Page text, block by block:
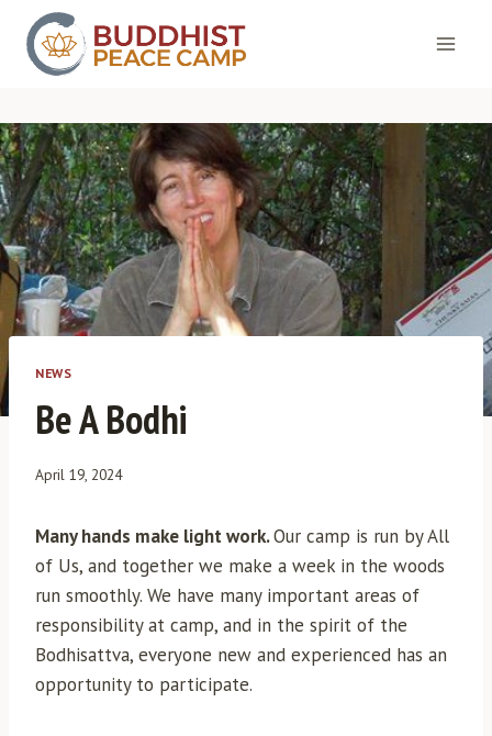
content
NEWS
Be A Bodhi
April 19, 2024
Many hands make light work.Our camp is run by All
of Us, and together we make a week in the woods
run smoothly. We have many important areas of
responsibility at camp, and in the spirit of the
Bodhisattva, everyone new and experienced has an
opportunity to participate.